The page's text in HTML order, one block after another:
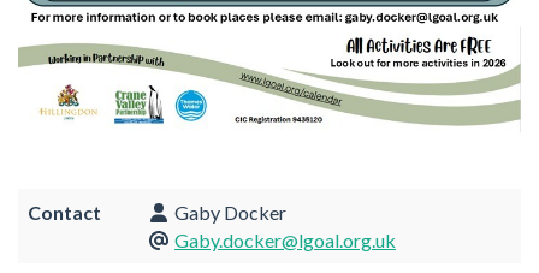
Contact
Gaby Docker
Gaby.docker@lgoal.org.uk